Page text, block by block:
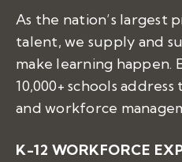
As the nation’s largest
talent, we supply and
make learning happen.
10,000+ schools
and workforce
K-12 WORKFORCE